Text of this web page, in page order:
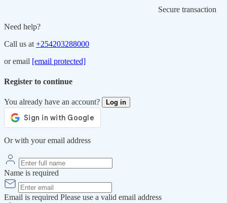
Secure transaction
Need help?
Call us at +254203288000
or email [email protected]
Register to continue
You already have an account? Log in
Or with your email address
Name is required
Email is required Please use a valid email address